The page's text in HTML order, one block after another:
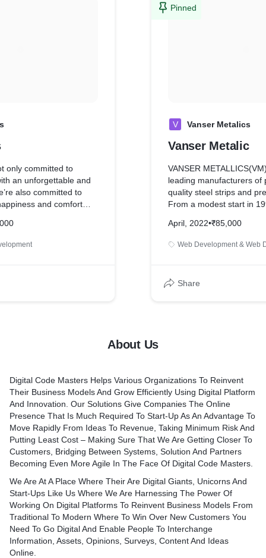
only committed to
an unforgettable and
also committed to
and comfort
Pinned
V Vanser Metalics
Vanser Metalic
VANSER
leading manufacturers of
quality steel strips and
From a modest start in
CRCA Strips & Pipes.
April, 2022•₹85,000
Web Development & Web
Share
About Us
Digital Code Masters Helps Various Organizations To Reinvent
Their Business Models And Grow Efficiently Using Digital Platform
And Innovation. Our Solutions Give Companies The Online
Presence That Is Much Required To Start-Up As An Advantage To
Move Rapidly From Ideas To Revenue, Taking Minimum Risk And
Putting Least Cost – Making Sure That We Are Getting Closer To
Customers, Bridging Between Systems, Solution And Partners
Becoming Even More Agile In The Face Of Digital Code Masters.
We Are At A Place Where Their Are Digital Giants, Unicorns And
Start-Ups Like Us Where We Are Harnessing The Power Of
Working On Digital Platforms To Reinvent Business Models From
Traditional To Modern Where To Win Over New Customers You
Need To Go Digital And Enable People To Interchange
Information, Assets, Opinions, Surveys, Content And Ideas
Online.